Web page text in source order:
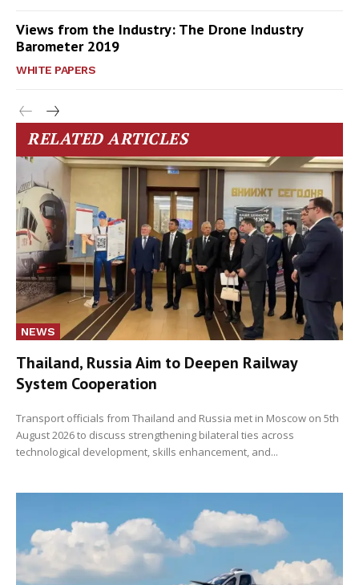
Views from the Industry: The Drone Industry
Barometer 2019
WHITE PAPERS
RELATED ARTICLES
NEWS
Thailand, Russia Aim to Deepen Railway
System Cooperation
Transport officials from Thailand and Russia met in Moscow on 5th
August 2026 to discuss strengthening bilateral ties across
technological development, skills enhancement, and...